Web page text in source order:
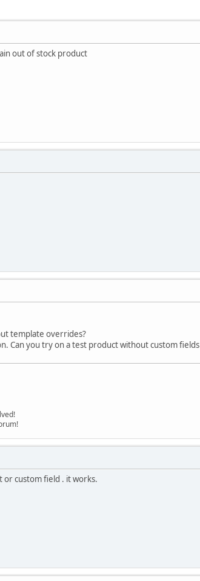
out of stock product
template overrides?
Can you try on a test product without custom
custom field . it works.